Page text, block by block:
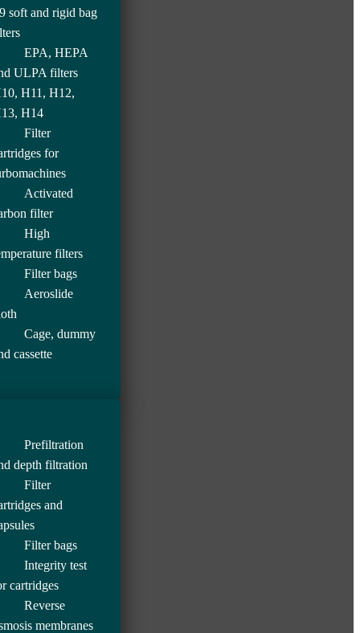
soft and rigid bag
EPA, HEPA
ULPA filters
H11, H12,
H14
Filter
for
Activated
filter
High
filters
Filter bags
Aeroslide
Cage, dummy
cassette
Prefiltration
depth filtration
Filter
and
Filter bags
Integrity test
cartridges
Reverse
membranes